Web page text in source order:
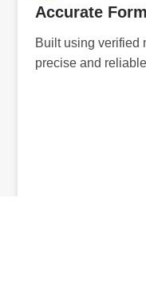
Accurate
Built using verified
precise and